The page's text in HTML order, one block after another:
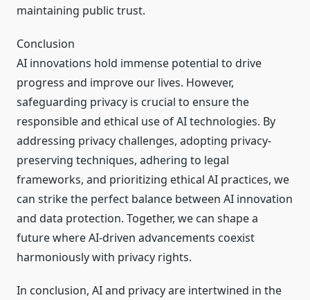
maintaining public trust.
Conclusion
AI innovations hold immense potential to drive
progress and improve our lives. However,
safeguarding privacy is crucial to ensure the
responsible and ethical use of AI technologies. By
addressing privacy challenges, adopting privacy-
preserving techniques, adhering to legal
frameworks, and prioritizing ethical AI practices, we
can strike the perfect balance between AI innovation
and data protection. Together, we can shape a
future where AI-driven advancements coexist
harmoniously with privacy rights.
In conclusion, AI and privacy are intertwined in the